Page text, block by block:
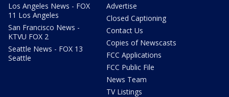
Los Angeles News - FOX
11 Los Angeles
San Francisco News -
KTVU FOX 2
Seattle News - FOX 13
Seattle
Advertise
Closed Captioning
Contact Us
Copies of Newscasts
FCC Applications
FCC Public File
News Team
TV Listings